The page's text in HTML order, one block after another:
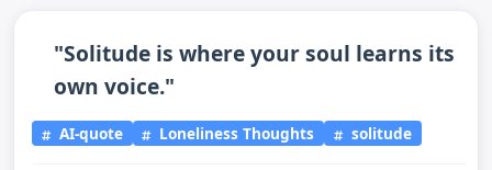
"Solitude is where your soul learns its
own voice."
AI-quote Loneliness Thoughts solitude